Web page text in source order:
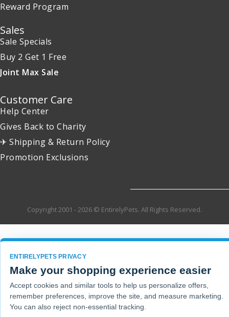
Reward Program
Sales
Sale Specials
Buy 2 Get 1 Free
Joint Max Sale
Customer Care
Help Center
Gives Back to Charity
✈ Shipping & Return Policy
Promotion Exclusions
Copyright 2001 - 2026 © EntirelyPets. All Rights Reserved.
ENTIRELYPETS PRIVACY
Make your shopping experience easier
Accept cookies and similar tools to help us personalize offers,
remember preferences, improve the site, and measure marketing.
You can also reject non-essential tracking.